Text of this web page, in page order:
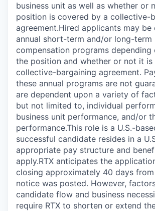
business unit as well as whether or
position is covered by a collective-
agreement.Hired applicants may
annual short-term and/or long-term
compensation programs
the position and whether or not it is
collective-bargaining agreement.
these annual programs are not
are dependent upon a variety of
but not limited to, individual
business unit performance, and/or
performance.This role is a U.S.-
successful candidate resides in a
appropriate pay structure and
apply.RTX anticipates the
closing approximately 40 days
notice was posted. However,
candidate flow and business
require RTX to shorten or extend